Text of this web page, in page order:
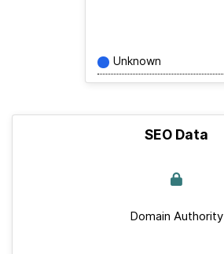
Unknown
SEO Data
Domain Authority